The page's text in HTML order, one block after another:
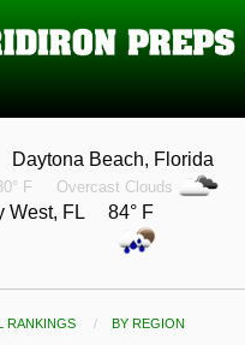
Daytona Beach, Florida
F Overcast Clouds
West, FL 84° F
RANKINGS CURRENT:
BY REGION